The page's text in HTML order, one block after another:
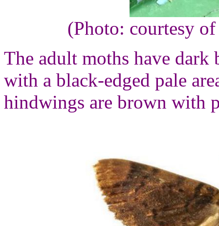
(Photo: courtesy
The adult moths have dark
with a black-edged pale
hindwings are brown with